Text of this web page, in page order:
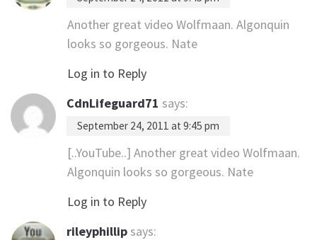
Another great video Wolfmaan. Algonquin
looks so gorgeous. Nate
Log in to Reply
CdnLifeguard71 says:
September 24, 2011 at 9:45 pm
[..YouTube..] Another great video Wolfmaan.
Algonquin looks so gorgeous. Nate
Log in to Reply
rileyphillip says: